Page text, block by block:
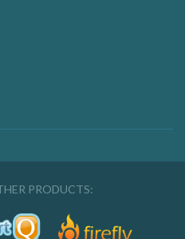
PRODUCTS: